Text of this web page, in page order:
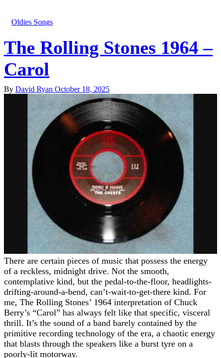
Oldies Songs
The Rolling Stones 1964 –
Carol
By David Ryan October 18, 2025
There are certain pieces of music that possess the energy
of a reckless, midnight drive. Not the smooth,
contemplative kind, but the pedal-to-the-floor, headlights-
drifting-around-a-bend, can’t-wait-to-get-there kind. For
me, The Rolling Stones’ 1964 interpretation of Chuck
Berry’s “Carol” has always felt like that specific, visceral
thrill. It’s the sound of a band barely contained by the
primitive recording technology of the era, a chaotic energy
that blasts through the speakers like a burst tyre on a
poorly-lit motorway.